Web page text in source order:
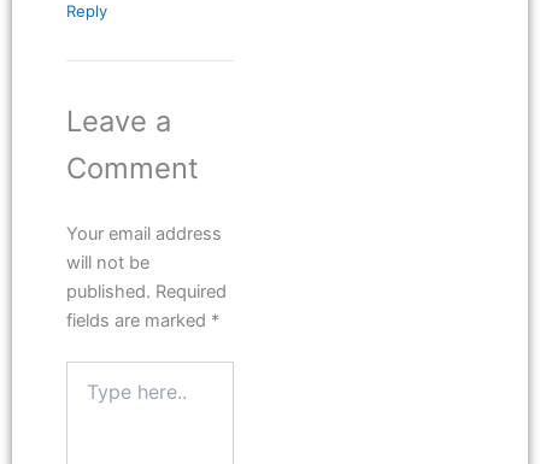
Reply
Leave a
Comment
Your email address
will not be
published. Required
fields are marked *
here..